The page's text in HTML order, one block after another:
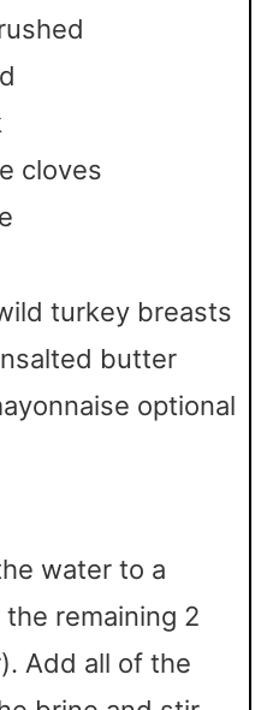
cloves
turkey breasts
butter
optional
water to a
remaining 2
Add all of the